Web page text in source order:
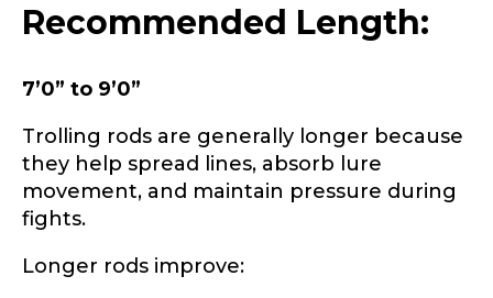
Recommended Length:
7’0” to 9’0”
Trolling rods are generally longer because
they help spread lines, absorb lure
movement, and maintain pressure during
fights.
Longer rods improve: